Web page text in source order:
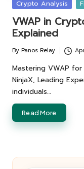
Posted
Crypto Analysis
VWAP in
Explained
Posted
by
By Panos Relay
Mastering VWAP
NinjaX, Leading
individuals…
Read More